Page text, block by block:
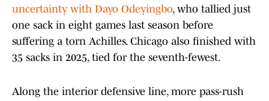
uncertainty with Dayo Odeyingbo, who tallied just
one sack in eight games last season before
suffering a torn Achilles. Chicago also finished with
35 sacks in 2025, tied for the seventh-fewest.
Along the interior defensive line, more pass-rush